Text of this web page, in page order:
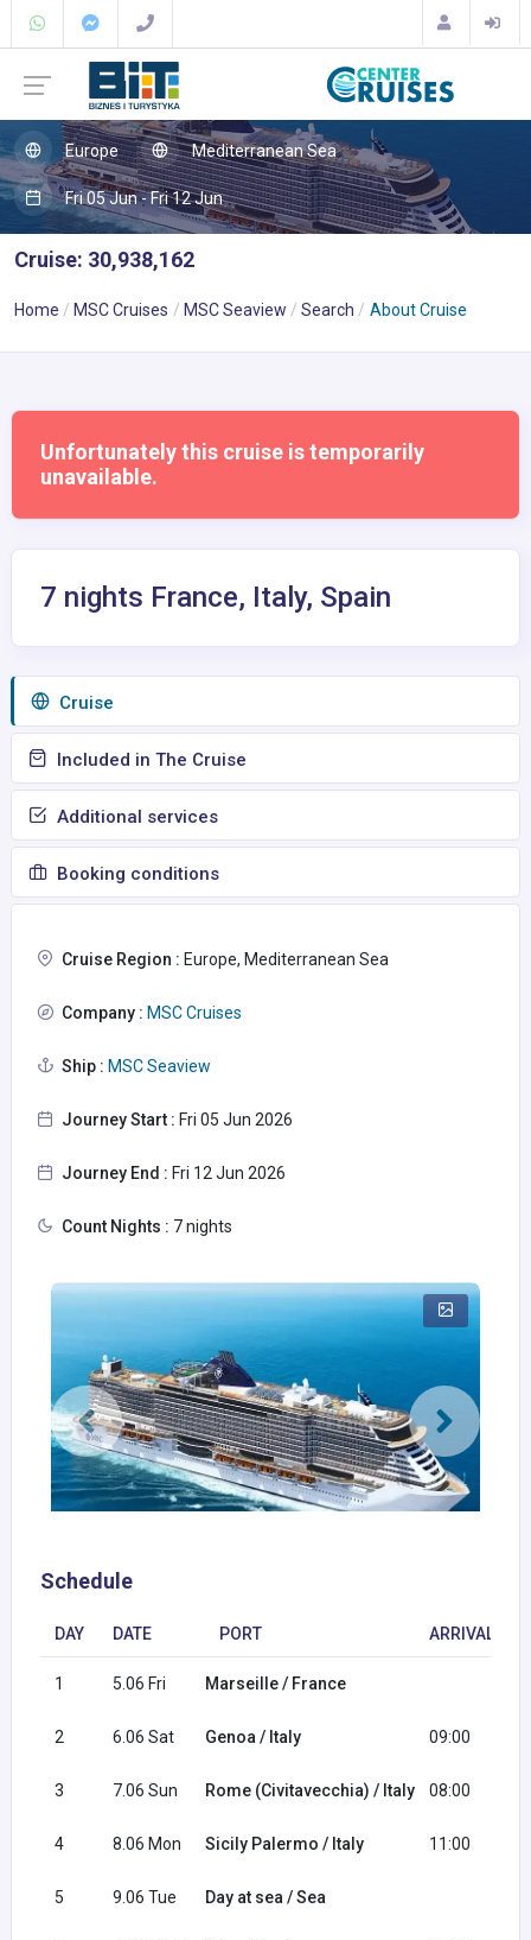
Europe Mediterranean Sea
Fri 05 Jun - Fri 12 Jun
Cruise: 30,938,162
Home MSC Cruises MSC Seaview Search About Cruise
Unfortunately this cruise is temporarily
unavailable.
7 nights France, Italy, Spain
Сruise
Included in The Cruise
Additional services
Booking conditions
Cruise Region : Europe, Mediterranean Sea
Company : MSC Cruises
Ship : MSC Seaview
Journey Start : Fri 05 Jun 2026
Journey End : Fri 12 Jun 2026
Count Nights : 7 nights
Schedule
DAY DATE PORT ARRIVAL
1 5.06 Fri Marseille / France
2 6.06 Sat Genoa / Italy 09:00
3 7.06 Sun Rome (Civitavecchia) / Italy 08:00
4 8.06 Mon Sicily Palermo / Italy 11:00
5 9.06 Tue Day at sea / Sea